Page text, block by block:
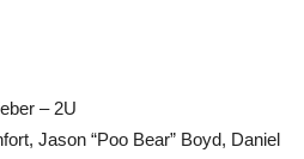
– 2U
Jason “Poo Bear” Boyd, Daniel